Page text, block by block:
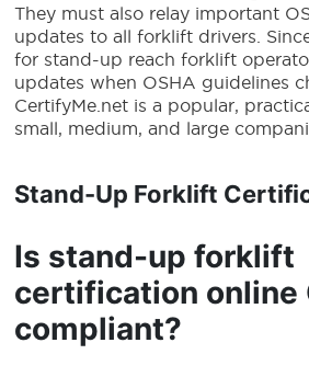
They must also relay important
updates to all forklift drivers.
for stand-up reach forklift
updates when OSHA guidelines
CertifyMe.net is a popular,
small, medium, and large
Stand-Up Forklift
Is stand-up forklift
certification online
compliant?